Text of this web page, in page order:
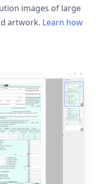
images of large
artwork. Learn how